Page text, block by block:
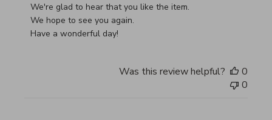
We're glad to hear that you like the item.
We hope to see you again.
Have a wonderful day!
Was this review helpful?
0
0